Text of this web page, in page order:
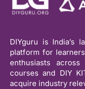
DIYguru is India’s
platform for
enthusiasts
courses and DIY
acquire industry